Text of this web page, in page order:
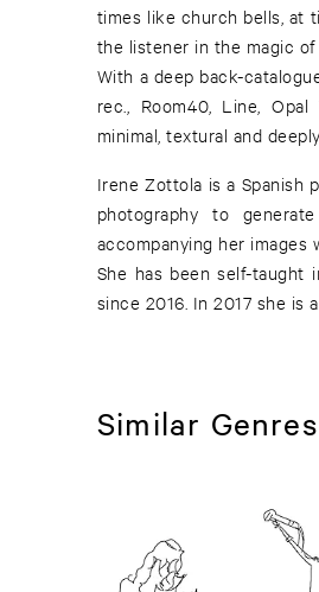
times like church bells, at
the listener in the magic of
With a deep back-
rec., Room40, Line,
minimal, textural and
Irene Zottola is a Spanish
photography to
accompanying her images
She has been self-taught
since 2016. In 2017 she is
Similar Genres